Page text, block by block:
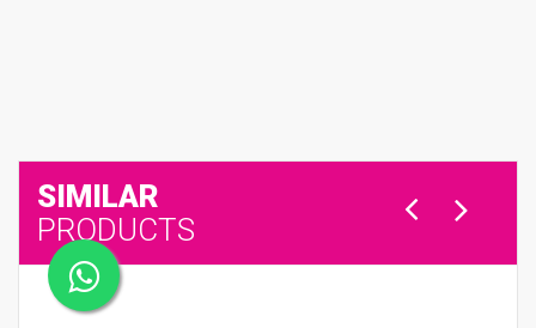
SIMILAR
PRODUCTS